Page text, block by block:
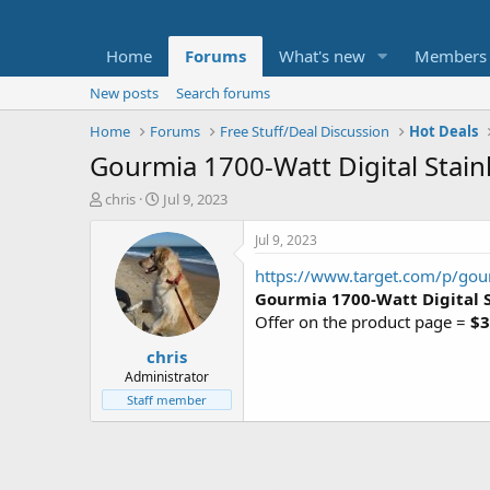
Home Forums What's new Members
New posts
Search forums
Home
Forums Free Stuff/Deal Discussion Hot Deals
Gourmia 1700-Watt Digital
T
t
e
chris
S
a
r
t
d
a
t
e
Jul 9, 2023
chris
Administrator
Staff member
Jul 9, 2023
https://www.target.com/p/
Gourmia 1700-Watt Digital
Offer on the product page =